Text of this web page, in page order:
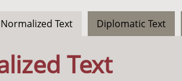
Normalized Text Diplomatic Text
Text